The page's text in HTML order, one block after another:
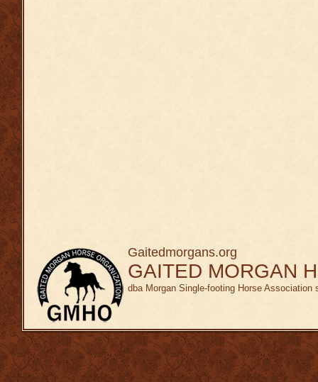
Gaitedmorgans.org
GAITED MORGAN
dba Morgan Single-footing Horse Association